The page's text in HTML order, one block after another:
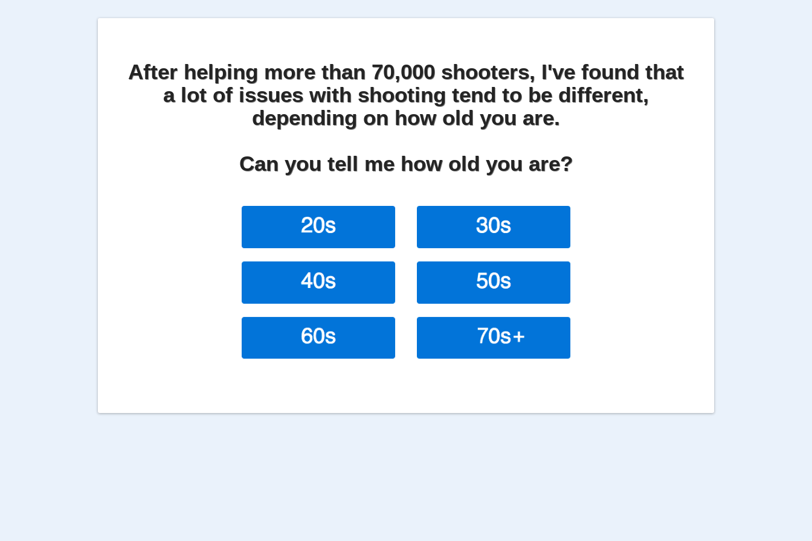
After helping more than 70,000 shooters, I've found that
a lot of issues with shooting tend to be different,
depending on how old you are.
Can you tell me how old you are?